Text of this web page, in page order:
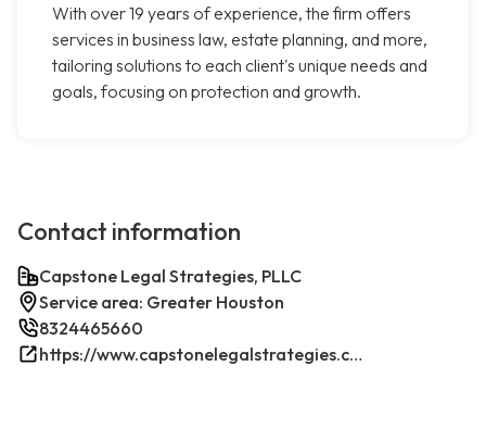
With over 19 years of experience, the firm offers
services in business law, estate planning, and more,
tailoring solutions to each client's unique needs and
goals, focusing on protection and growth.
Contact information
Capstone Legal Strategies, PLLC
Service area: Greater Houston
8324465660
https://www.capstonelegalstrategies.com/